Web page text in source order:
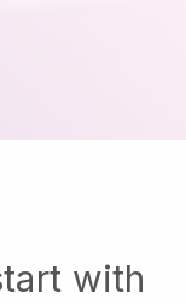
with